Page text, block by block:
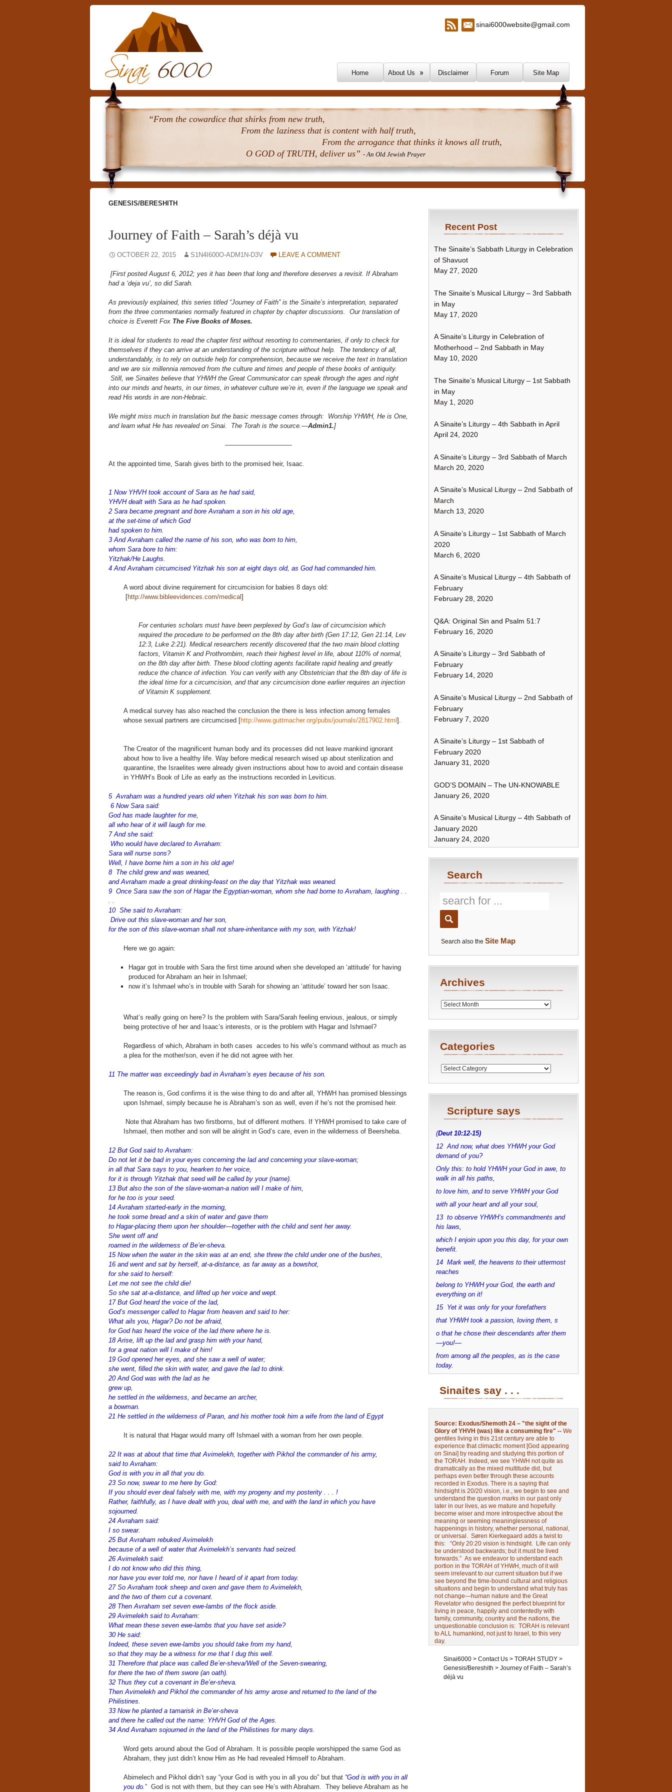
sinai6000website@gmail.com
Home About Us Disclaimer Forum Site Map
“From the cowardice that shirks from new truth,
From the laziness that is content with half truth,
From the arrogance that thinks it knows all truth,
O GOD of TRUTH, deliver us” - An Old Jewish Prayer
GENESIS/BERESHITH
Journey of Faith – Sarah’s déjà vu
OCTOBER 22, 2015 S1N4I600O-ADM1N-D3V LEAVE A COMMENT
[First posted August 6, 2012; yes it has been that long and therefore deserves a revisit. If Abraham
had a ‘deja vu’, so did Sarah.
As previously explained, this series titled “Journey of Faith” is the Sinaite’s interpretation, separated
from the three commentaries normally featured in chapter by chapter discussions. Our translation of
choice is Everett Fox The Five Books of Moses.
It is ideal for students to read the chapter first without resorting to commentaries, if only to check for
themselves if they can arrive at an understanding of the scripture without help. The tendency of all,
understandably, is to rely on outside help for comprehension, because we receive the text in translation
and we are six millennia removed from the culture and times and people of these books of antiquity.
Still, we Sinaites believe that YHWH the Great Communicator can speak through the ages and right
into our minds and hearts, in our times, in whatever culture we’re in, even if the language we speak and
read His words in are non-Hebraic.
We might miss much in translation but the basic message comes through: Worship YHWH, He is One,
and learn what He has revealed on Sinai. The Torah is the source.—Admin1.]
——————————-
At the appointed time, Sarah gives birth to the promised heir, Isaac.
1 Now YHVH took account of Sara as he had said,
YHVH dealt with Sara as he had spoken.
2 Sara became pregnant and bore Avraham a son in his old age,
at the set-time of which God
had spoken to him.
3 And Avraham called the name of his son, who was born to him,
whom Sara bore to him:
Yitzhak/He Laughs.
4 And Avraham circumcised Yitzhak his son at eight days old, as God had commanded him.
A word about divine requirement for circumcision for babies 8 days old:
[http://www.bibleevidences.com/medical]
For centuries scholars must have been perplexed by God’s law of circumcision which
required the procedure to be performed on the 8th day after birth (Gen 17:12, Gen 21:14, Lev
12:3, Luke 2:21). Medical researchers recently discovered that the two main blood clotting
factors, Vitamin K and Prothrombim, reach their highest level in life, about 110% of normal,
on the 8th day after birth. These blood clotting agents facilitate rapid healing and greatly
reduce the chance of infection. You can verify with any Obstetrician that the 8th day of life is
the ideal time for a circumcision, and that any circumcision done earlier requires an injection
of Vitamin K supplement.
A medical survey has also reached the conclusion the there is less infection among females
whose sexual partners are circumcised [http://www.guttmacher.org/pubs/journals/2817902.html ].
The Creator of the magnificent human body and its processes did not leave mankind ignorant
about how to live a healthy life. Way before medical research wised up about sterilization and
quarantine, the Israelites were already given instructions about how to avoid and contain disease
in YHWH’s Book of Life as early as the instructions recorded in Leviticus.
5 Avraham was a hundred years old when Yitzhak his son was born to him.
6 Now Sara said:
God has made laughter for me,
all who hear of it will laugh for me.
7 And she said:
Who would have declared to Avraham:
Sara will nurse sons?
Well, I have borne him a son in his old age!
8 The child grew and was weaned,
and Avraham made a great drinking-feast on the day that Yitzhak was weaned.
9 Once Sara saw the son of Hagar the Egyptian-woman, whom she had borne to Avraham, laughing . .
. .
10 She said to Avraham:
Drive out this slave-woman and her son,
for the son of this slave-woman shall not share-inheritance with my son, with Yitzhak!
Here we go again:
Hagar got in trouble with Sara the first time around when she developed an ‘attitude’ for having
produced for Abraham an heir in Ishmael;
now it’s Ishmael who’s in trouble with Sarah for showing an ‘attitude’ toward her son Isaac.
What’s really going on here? Is the problem with Sara/Sarah feeling envious, jealous, or simply
being protective of her and Isaac’s interests, or is the problem with Hagar and Ishmael?
Regardless of which, Abraham in both cases accedes to his wife’s command without as much as
a plea for the mother/son, even if he did not agree with her.
11 The matter was exceedingly bad in Avraham’s eyes because of his son.
The reason is, God confirms it is the wise thing to do and after all, YHWH has promised blessings
upon Ishmael, simply because he is Abraham’s son as well, even if he’s not the promised heir.
Note that Abraham has two firstborns, but of different mothers. If YHWH promised to take care of
Ishmael, then mother and son will be alright in God’s care, even in the wilderness of Beersheba.
12 But God said to Avraham:
Do not let it be bad in your eyes concerning the lad and concerning your slave-woman;
in all that Sara says to you, hearken to her voice,
for it is through Yitzhak that seed will be called by your (name).
13 But also the son of the slave-woman-a nation will I make of him,
for he too is your seed.
14 Avraham started-early in the morning,
he took some bread and a skin of water and gave them
to Hagar-placing them upon her shoulder—together with the child and sent her away.
She went off and
roamed in the wilderness of Be’er-sheva.
15 Now when the water in the skin was at an end, she threw the child under one of the bushes,
16 and went and sat by herself, at-a-distance, as far away as a bowshot,
for she said to herself:
Let me not see the child die!
So she sat at-a-distance, and lifted up her voice and wept.
17 But God heard the voice of the lad,
God’s messenger called to Hagar from heaven and said to her:
What ails you, Hagar? Do not be afraid,
for God has heard the voice of the lad there where he is.
18 Arise, lift up the lad and grasp him with your hand,
for a great nation will I make of him!
19 God opened her eyes, and she saw a well of water;
she went, filled the skin with water, and gave the lad to drink.
20 And God was with the lad as he
grew up,
he settled in the wilderness, and became an archer,
a bowman.
21 He settled in the wilderness of Paran, and his mother took him a wife from the land of Egypt
It is natural that Hagar would marry off Ishmael with a woman from her own people.
22 It was at about that time that Avimelekh, together with Pikhol the commander of his army,
said to Avraham:
God is with you in all that you do.
23 So now, swear to me here by God:
If you should ever deal falsely with me, with my progeny and my posterity . . . !
Rather, faithfully, as I have dealt with you, deal with me, and with the land in which you have
sojourned.
24 Avraham said:
I so swear.
25 But Avraham rebuked Avimelekh
because of a well of water that Avimelekh’s servants had seized.
26 Avimelekh said:
I do not know who did this thing,
nor have you ever told me, nor have I heard of it apart from today.
27 So Avraham took sheep and oxen and gave them to Avimelekh,
and the two of them cut a covenant.
28 Then Avraham set seven ewe-lambs of the flock aside.
29 Avimelekh said to Avraham:
What mean these seven ewe-lambs that you have set aside?
30 He said:
Indeed, these seven ewe-lambs you should take from my hand,
so that they may be a witness for me that I dug this well.
31 Therefore that place was called Be’er-sheva/Well of the Seven-swearing,
for there the two of them swore (an oath).
32 Thus they cut a covenant in Be’er-sheva.
Then Avimelekh and Pikhol the commander of his army arose and returned to the land of the
Philistines.
33 Now he planted a tamarisk in Be’er-sheva
and there he called out the name: YHVH God of the Ages.
34 And Avraham sojourned in the land of the Philistines for many days.
Word gets around about the God of Abraham. It is possible people worshipped the same God as
Abraham, they just didn’t know Him as He had revealed Himself to Abraham.
Abimelech and Pikhol didn’t say “your God is with you in all you do” but that “God is with you in all
you do.” God is not with them, but they can see He’s with Abraham. They believe Abraham as he
Recent Post
The Sinaite’s Sabbath Liturgy in Celebration
of Shavuot
May 27, 2020
The Sinaite’s Musical Liturgy – 3rd Sabbath
in May
May 17, 2020
A Sinaite’s Liturgy in Celebration of
Motherhood – 2nd Sabbath in May
May 10, 2020
The Sinaite’s Musical Liturgy – 1st Sabbath
in May
May 1, 2020
A Sinaite’s Liturgy – 4th Sabbath in April
April 24, 2020
A Sinaite’s Liturgy – 3rd Sabbath of March
March 20, 2020
A Sinaite’s Musical Liturgy – 2nd Sabbath of
March
March 13, 2020
A Sinaite’s Liturgy – 1st Sabbath of March
2020
March 6, 2020
A Sinaite’s Musical Liturgy – 4th Sabbath of
February
February 28, 2020
Q&A: Original Sin and Psalm 51:7
February 16, 2020
A Sinaite’s Liturgy – 3rd Sabbath of
February
February 14, 2020
A Sinaite’s Musical Liturgy – 2nd Sabbath of
February
February 7, 2020
A Sinaite’s Liturgy – 1st Sabbath of
February 2020
January 31, 2020
GOD’S DOMAIN – The UN-KNOWABLE
January 26, 2020
A Sinaite’s Musical Liturgy – 4th Sabbath of
January 2020
January 24, 2020
Search
Search also the Site Map
Archives
Archives
Categories
Categories
Scripture says
(Deut 10:12-15)
12 And now, what does YHWH your God
demand of you?
Only this: to hold YHWH your God in awe, to
walk in all his paths,
to love him, and to serve YHWH your God
with all your heart and all your soul,
13 to observe YHWH’s commandments and
his laws,
which I enjoin upon you this day, for your own
benefit.
14 Mark well, the heavens to their uttermost
reaches
belong to YHWH your God, the earth and
everything on it!
15 Yet it was only for your forefathers
that YHWH took a passion, loving them, s
o that he chose their descendants after them
—you!—
from among all the peoples, as is the case
today.
Sinaites say . . .
Source: Exodus/Shemoth 24 – "the sight of the
Glory of YHVH (was) like a consuming fire" -- We
gentiles living in this 21st century are able to
experience that climactic moment [God appearing
on Sinai] by reading and studying this portion of
the TORAH. Indeed, we see YHWH not quite as
dramatically as the mixed multitude did, but
perhaps even better through these accounts
recorded in Exodus. There is a saying that
hindsight is 20/20 vision, i.e., we begin to see and
understand the question marks in our past only
later in our lives, as we mature and hopefully
become wiser and more introspective about the
meaning or seeming meaninglessness of
happenings in history, whether personal, national,
or universal. Søren Kierkegaard adds a twist to
this: “Only 20:20 vision is hindsight. Life can only
be understood backwards; but it must be lived
forwards.” As we endeavor to understand each
portion in the TORAH of YHWH, much of it will
seem irrelevant to our current situation but if we
see beyond the time-bound cultural and religious
situations and begin to understand what truly has
not change—human nature and the Great
Revelator who designed the perfect blueprint for
living in peace, happily and contentedly with
family, community, country and the nations, the
unquestionable conclusion is: TORAH is relevant
to ALL humankind, not just to Israel, to this very
day.
Sinai6000> Contact Us> TORAH STUDY>
Genesis/Bereshith > Journey of Faith – Sarah’s
déjà vu